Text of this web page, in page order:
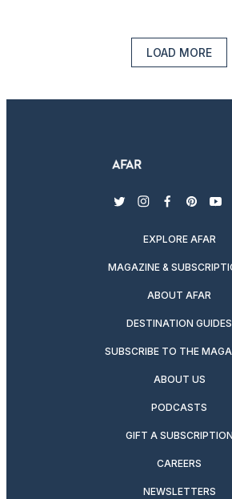
LOAD MORE
twitterinstagram
facebook
EXPLORE AFAR
MAGAZINE &
ABOUT AFAR
DESTINATION GUIDES
SUBSCRIBE TO THE
ABOUT US
PODCASTS
GIFT A SUBSCRIPTION
CAREERS
NEWSLETTERS